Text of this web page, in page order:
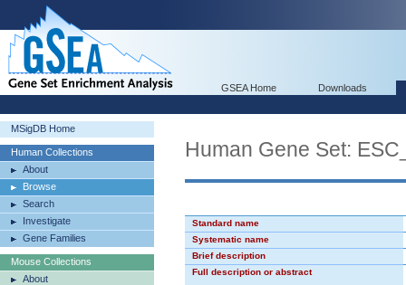
GSEA Home Downloads
MSigDB Home
Human Collections
About
Browse
Search
Investigate
Gene Families
Mouse Collections
About
Human Gene Set:
Standard name
Systematic name
Brief description
Full description or abstract